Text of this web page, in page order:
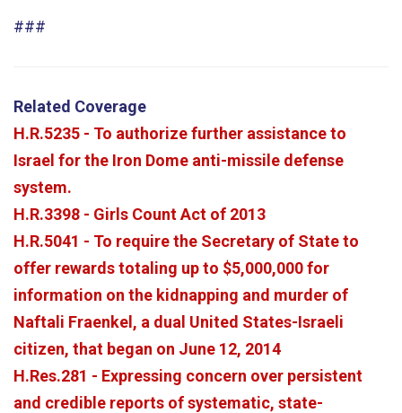
###
Related Coverage
H.R.5235 - To authorize further assistance to
Israel for the Iron Dome anti-missile defense
system.
H.R.3398 - Girls Count Act of 2013
H.R.5041 - To require the Secretary of State to
offer rewards totaling up to $5,000,000 for
information on the kidnapping and murder of
Naftali Fraenkel, a dual United States-Israeli
citizen, that began on June 12, 2014
H.Res.281 - Expressing concern over persistent
and credible reports of systematic, state-